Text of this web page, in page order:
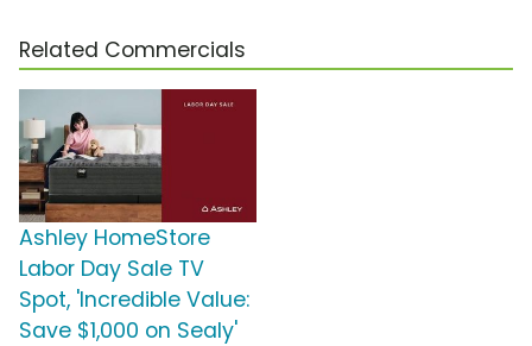
Related Commercials
Ashley HomeStore
Labor Day Sale TV
Spot, 'Incredible Value:
Save $1,000 on Sealy'